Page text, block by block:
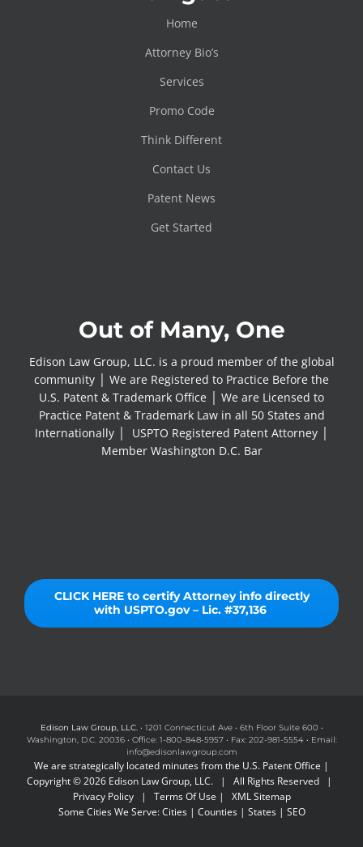
Home
Attorney Bio’s
Services
Promo Code
Think Different
Contact Us
Patent News
Get Started
Out of Many, One
Edison Law Group, LLC. is a proud member of the global
community │ We are Registered to Practice Before the
U.S. Patent & Trademark Office │ We are Licensed to
Practice Patent & Trademark Law in all 50 States and
Internationally │ USPTO Registered Patent Attorney │
Member Washington D.C. Bar
CLICK HERE to certify Attorney info directly
with USPTO.gov – Lic. #37,136
Edison Law Group, LLC.• 1201 Connecticut Ave • 6th Floor Suite 600 •
Washington, D.C. 20036 • Office: 1-800-848-5957 • Fax: 202-981-5554 • Email:
info@edisonlawgroup.com
We are strategically located minutes from the U.S. Patent Office |
Copyright © 2026 Edison Law Group, LLC. | All Rights Reserved |
Privacy Policy| Terms Of Use | XML Sitemap
Some Cities We Serve:Cities| Counties| States| SEO